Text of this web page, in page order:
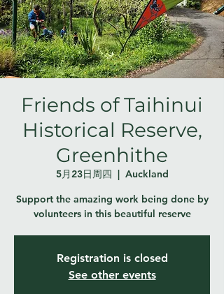
Friends of Taihinui
Historical Reserve,
Greenhithe
5月23日周四
  |
Auckland
Support the amazing work being done by
volunteers in this beautiful reserve
Registration is closed
See other events